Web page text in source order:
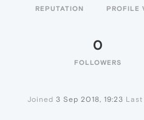
REPUTATION PROFILE
0
FOLLOWERS
Joined 3 Sep 2018, 19:23